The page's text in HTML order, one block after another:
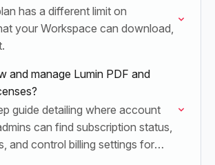
has a different limit on
your Workspace can download,
and manage Lumin PDF and
guide detailing where account
can find subscription status,
and control billing settings for